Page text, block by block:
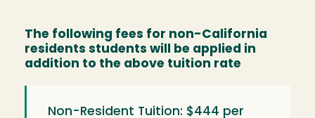
The following fees for non-California
residents students will be applied in
addition to the above tuition rate
Non-Resident Tuition: $444 per